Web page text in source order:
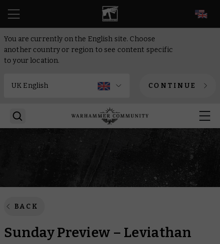
You are currently on the English site. Choose
another country or region to see content specific
to your location.
CONTINUE
BACK
Sunday Preview – Leviathan